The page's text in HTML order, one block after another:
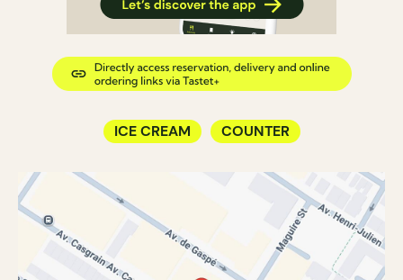
ICE CREAM COUNTER